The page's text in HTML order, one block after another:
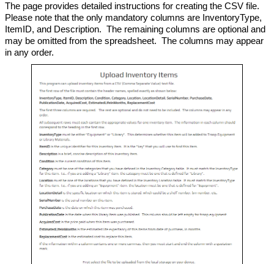
The page provides detailed instructions for creating the CSV file.
Please note that the only mandatory columns are InventoryType,
ItemID, and Description. The remaining columns are optional and
may be omitted from the spreadsheet. The columns may appear
in any order.